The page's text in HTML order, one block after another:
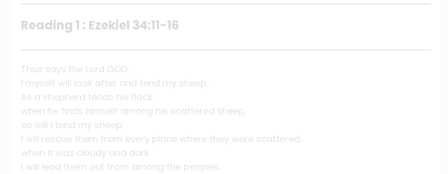
Reading 1 : Ezekiel 34:11-16
Thus says the Lord GOD:
I myself will look after and tend my sheep.
As a shepherd tends his flock
when he finds himself among his scattered sheep,
so will I tend my sheep.
I will rescue them from every place where they were scattered
when it was cloudy and dark.
I will lead them out from among the peoples